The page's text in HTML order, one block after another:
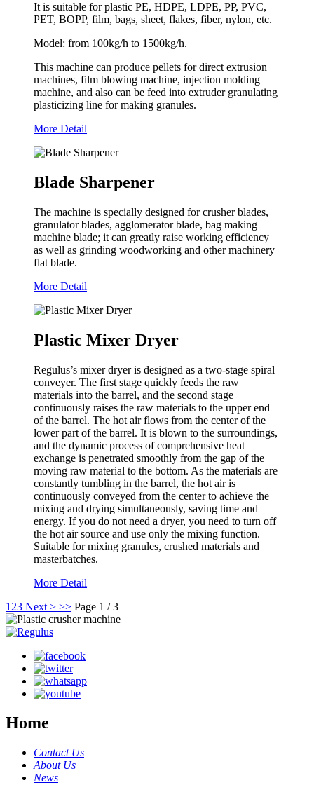
It is suitable for plastic PE, HDPE, LDPE, PP, PVC,
PET, BOPP, film, bags, sheet, flakes, fiber, nylon, etc.
Model: from 100kg/h to 1500kg/h.
This machine can produce pellets for direct extrusion
machines, film blowing machine, injection molding
machine, and also can be feed into extruder granulating
plasticizing line for making granules.
More Detail
Blade Sharpener
The machine is specially designed for crusher blades,
granulator blades, agglomerator blade, bag making
machine blade; it can greatly raise working efficiency
as well as grinding woodworking and other machinery
flat blade.
More Detail
Plastic Mixer Dryer
Regulus’s mixer dryer is designed as a two-stage spiral
conveyer. The first stage quickly feeds the raw
materials into the barrel, and the second stage
continuously raises the raw materials to the upper end
of the barrel. The hot air flows from the center of the
lower part of the barrel. It is blown to the surroundings,
and the dynamic process of comprehensive heat
exchange is penetrated smoothly from the gap of the
moving raw material to the bottom. As the materials are
constantly tumbling in the barrel, the hot air is
continuously conveyed from the center to achieve the
mixing and drying simultaneously, saving time and
energy. If you do not need a dryer, you need to turn off
the hot air source and use only the mixing function.
Suitable for mixing granules, crushed materials and
masterbatches.
More Detail
1 23 Next > >> Page 1 / 3
Home
Contact Us
About Us
News